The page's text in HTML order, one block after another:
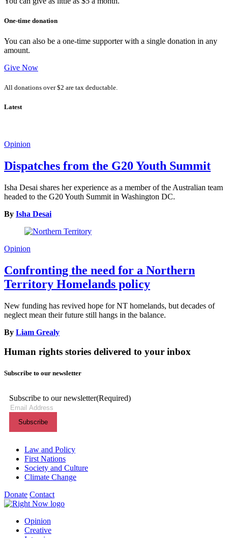
One-time donation
You can also be a one-time supporter with a single donation in any
amount.
Give Now
All donations over $2 are tax deductable.
Latest
Opinion
Dispatches from the G20 Youth Summit
Isha Desai shares her experience as a member of the Australian team
headed to the G20 Youth Summit in Washington DC.
By Isha Desai
Opinion
Confronting the need for a Northern
Territory Homelands policy
New funding has revived hope for NT homelands, but decades of
neglect mean their future still hangs in the balance.
By Liam Grealy
Human rights stories delivered to your inbox
Subscribe to our newsletter
Subscribe to our newsletter(Required)
Themes menu
Law and Policy
First Nations
Society and Culture
Climate Change
Donate Contact
Shortcuts menu
Opinion
Creative